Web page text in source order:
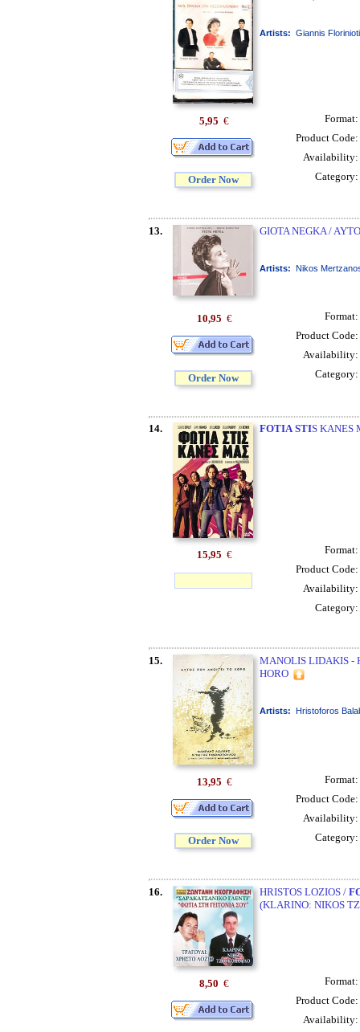
Artists: Giannis
5,95 €
Order Now
Format:
Product Code:
Availability:
Category:
13. GIOTA NEGKA /
Artists: Nikos
10,95 €
Order Now
Format:
Product Code:
Availability:
Category:
14. FOTIA STIS KANES
15,95 €
Format:
Product Code:
Availability:
Category:
15.
MANOLIS LIDAKIS -
HORO
Artists: Hristoforos
13,95 €
Order Now
Format:
Product Code:
Availability:
Category:
16. HRISTOS LOZIOS /
(KLARINO: NIKOS
8,50 €
Format:
Product Code:
Availability: